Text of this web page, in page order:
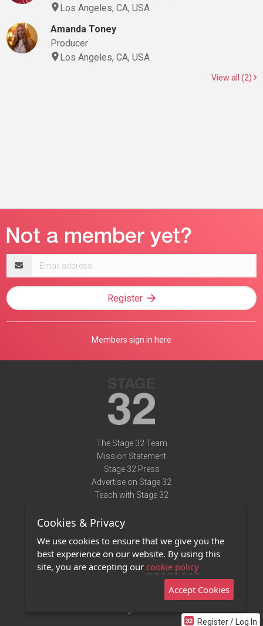
Los Angeles, CA, USA
Amanda Toney
Producer
Los Angeles, CA, USA
View all (2)
Register / Log In
address
Register
Members sign in here
The Stage 32 Team
Mission Statement
Stage 32 Press
Advertise on Stage 32
Teach with Stage 32
Terms of Use
Privacy Policy
Contact Us
Stage 32 Mobile App
Cookies & Privacy
We use cookies to ensure that we give you the
best experience on our website. By using this
site, you are accepting our cookie policy
Accept Cookies